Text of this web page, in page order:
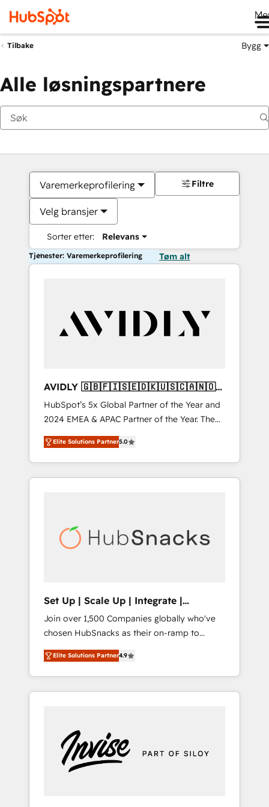
Tilbake Bygg
Alle løsningspartnere
Varemerkeprofilering
Velg bransjer
Sorter etter: Relevans
Filtre
Tjenester: Varemerkeprofilering Tøm alt
AVIDLY 🇬🇧🇫🇮🇸🇪🇩🇰🇺🇸🇨🇦🇳🇴
🇩🇪🇦🇺🇳🇿
HubSpot’s 5x Global Partner of the Year and
2024 EMEA & APAC Partner of the Year. The
world’s most experienced and fully
accredited HubSpot Solutions Partner. 🚀
With 2,750+ HubSpot projects delivered and
370+ specialists across EMEA, APAC and NAM,
automation, we turn complexity into clarity,
human at global scale. 🏆 HubSpot’s CEO
Elite Solutions Partner5.0
Set Up | Scale Up | Integrate |
HubSnacks FlexPlan
Join over 1,500 Companies globally who've
chosen HubSnacks as their on-ramp to
HubSpot since 2014 Simple pay-as-you-go
plans that accelerate value... 1️⃣ Set Up |
Onboarding New or Check-fixing existing
HubSpot portals 2️⃣ Scale Up | 100% HubSpot
Custom Integrations Slash months from your
API Integration project... ⬅️ Click "Contact
Business" ⬅️ to access 150+ Kickstart
Elite Solutions Partner4.9